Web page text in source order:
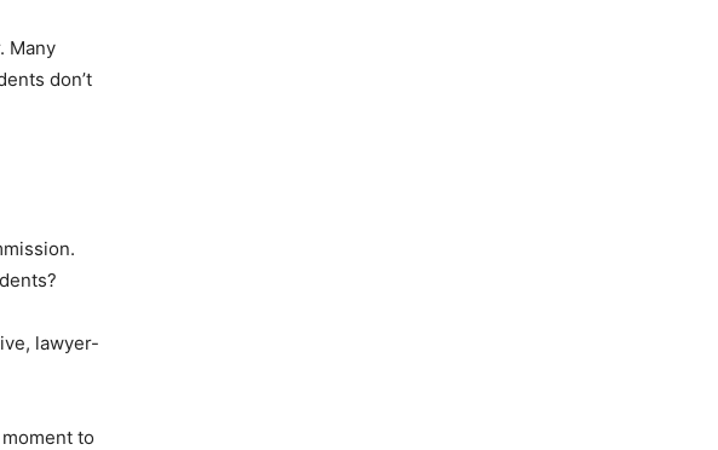
Many
don’t
lawyer-
to